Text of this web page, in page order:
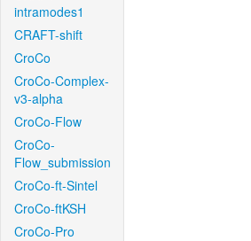
intramodes1
CRAFT-shift
CroCo
CroCo-Complex-
v3-alpha
CroCo-Flow
CroCo-
Flow_submission
CroCo-ft-Sintel
CroCo-ftKSH
CroCo-Pro